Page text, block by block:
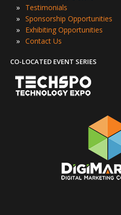
» Testimonials
» Sponsorship Opportunities
» Exhibiting Opportunities
» Contact Us
CO-LOCATED EVENT SERIES